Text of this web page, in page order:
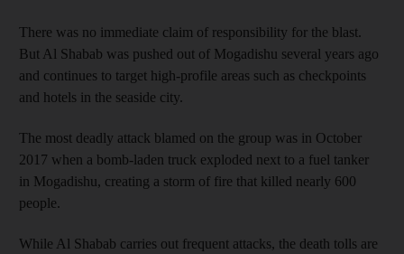
There was no immediate claim of responsibility for the blast.
But Al Shabab was pushed out of Mogadishu several years ago
and continues to target high-profile areas such as checkpoints
and hotels in the seaside city.
The most deadly attack blamed on the group was in October
2017 when a bomb-laden truck exploded next to a fuel tanker
in Mogadishu, creating a storm of fire that killed nearly 600
people.
While Al Shabab carries out frequent attacks, the death tolls are